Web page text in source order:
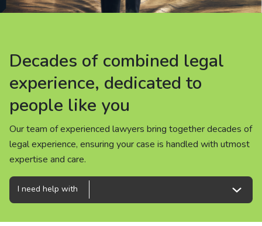
Careers
People
Decades of combined legal
experience, dedicated to
people like you
Our team of experienced lawyers bring together decades of
legal experience, ensuring your case is handled with utmost
expertise and care.
Decades of combined legal
experience, dedicated to
people like you
Our team of experienced lawyers bring together decades of
legal experience, ensuring your case is handled with utmost
expertise and care.
Decades of combined legal
experience, dedicated to
people like you
Our team of experienced lawyers bring together decades of
legal experience, ensuring your case is handled with utmost
expertise and care.
I need help with